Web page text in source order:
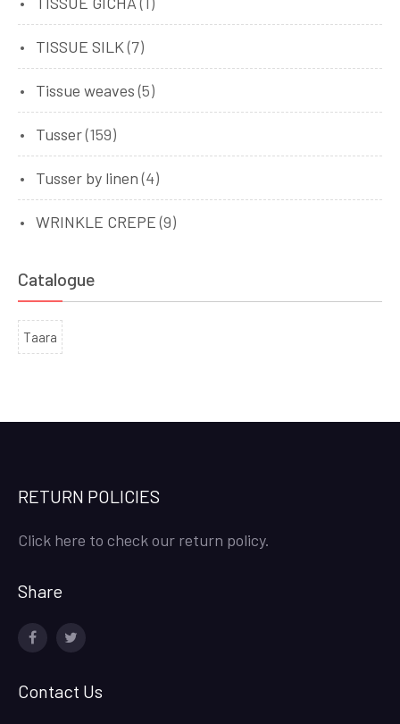
TISSUE SILK (7)
Tissue weaves (5)
Tusser(159)
Tusser by linen (4)
WRINKLE CREPE (9)
Catalogue
Taara
RETURN POLICIES
Click here to check our return policy.
Share
Contact Us